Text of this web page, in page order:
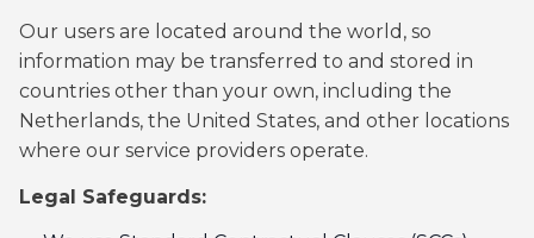
Our users are located around the world, so
information may be transferred to and stored in
countries other than your own, including the
Netherlands, the United States, and other locations
where our service providers operate.
Legal Safeguards: